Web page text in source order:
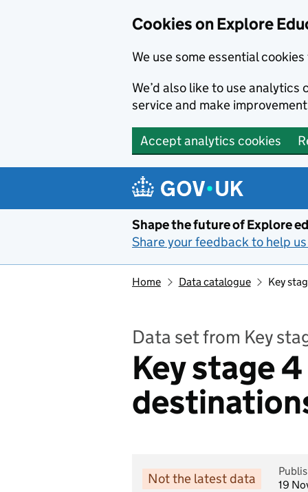
Cookies on Explore
We use some essential
We’d also like to use
service and make
Accept analytics cookies
Shape the future of Explore
Share your feedback to help
Home Data catalogue Key
Data set from Key
Key stage
Not the latest data
19